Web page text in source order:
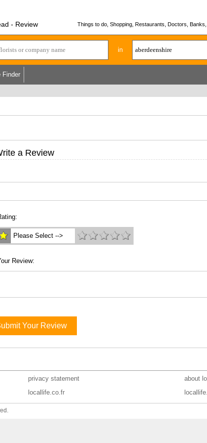
- Review
Things to do, Shopping, Restaurants, Doctors,
in
Finder
a Review
Please Select -->
Review:
Your Review
privacy statement
about
locallife.co.fr